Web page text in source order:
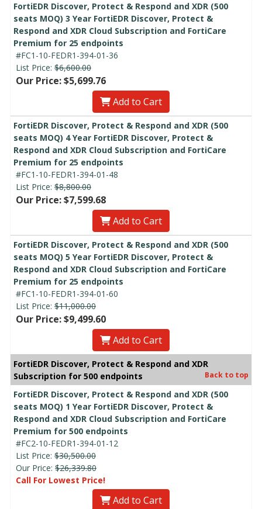
FortiEDR Discover, Protect & Respond and XDR (500
seats MOQ) 3 Year FortiEDR Discover, Protect &
Respond and XDR Cloud Subscription and FortiCare
Premium for 25 endpoints
#FC1-10-FEDR1-394-01-36
List Price: $6,600.00
Our Price: $5,699.76
Add to Cart
FortiEDR Discover, Protect & Respond and XDR (500
seats MOQ) 4 Year FortiEDR Discover, Protect &
Respond and XDR Cloud Subscription and FortiCare
Premium for 25 endpoints
#FC1-10-FEDR1-394-01-48
List Price: $8,800.00
Our Price: $7,599.68
Add to Cart
FortiEDR Discover, Protect & Respond and XDR (500
seats MOQ) 5 Year FortiEDR Discover, Protect &
Respond and XDR Cloud Subscription and FortiCare
Premium for 25 endpoints
#FC1-10-FEDR1-394-01-60
List Price: $11,000.00
Our Price: $9,499.60
Add to Cart
FortiEDR Discover, Protect & Respond and XDR
Subscription for 500 endpoints
Back to top
FortiEDR Discover, Protect & Respond and XDR (500
seats MOQ) 1 Year FortiEDR Discover, Protect &
Respond and XDR Cloud Subscription and FortiCare
Premium for 500 endpoints
#FC2-10-FEDR1-394-01-12
List Price: $30,500.00
Our Price: $26,339.80
Call For Lowest Price!
Add to Cart